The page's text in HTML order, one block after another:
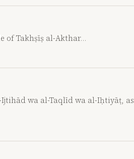
of Takhṣīṣ al-Akthar…
wa al-Taqlīd wa al-Iḥtiyāṭ, as